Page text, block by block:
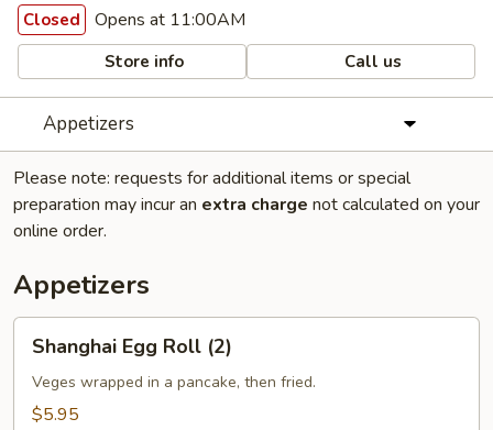
Closed Opens at 11:00AM
Store info Call us
Appetizers
Please note: requests for additional items or special
preparation may incur an extra charge not calculated on your
online order.
Appetizers
Egg
Roll
(2)
Shanghai Egg Roll (2)
Veges wrapped in a pancake, then fried.
$5.95